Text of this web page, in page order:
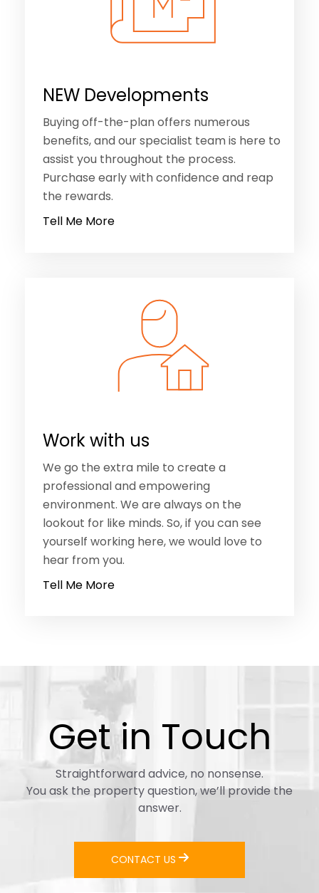
NEW Developments
Buying off-the-plan offers numerous
assist you throughout the process.
Purchase early with confidence and reap
the rewards.
Tell Me More
Work with us
We go the extra mile to create a
environment. We are always on the
lookout for like minds. So, if you can see
yourself working here, we would love to
hear from you.
Tell Me More
Get in Touch
Straightforward advice, no nonsense.
You ask the property question, we’ll provide the
answer.
CONTACT US